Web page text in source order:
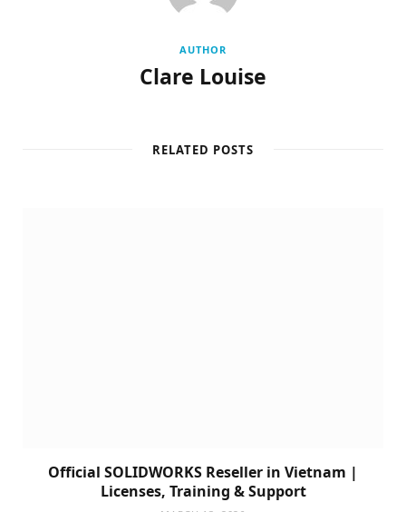
AUTHOR
Clare Louise
RELATED POSTS
Official SOLIDWORKS Reseller in Vietnam |
Licenses, Training & Support